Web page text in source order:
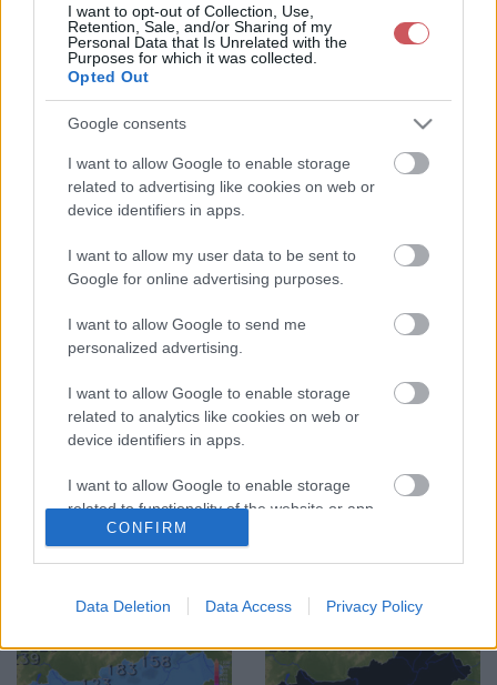
I want to opt-out of Collection, Use,
Retention, Sale, and/or Sharing of my
Personal Data that Is Unrelated with the
Purposes for which it was collected.
Opted Out
Google consents
I want to allow Google to enable storage
related to advertising like cookies on web or
device identifiers in apps.
I want to allow my user data to be sent to
Google for online advertising purposes.
I want to allow Google to send me
personalized advertising.
I want to allow Google to enable storage
related to analytics like cookies on web or
device identifiers in apps.
I want to allow Google to enable storage
related to functionality of the website or app.
related to security, including authentication
functionality and fraud prevention, and other
CONFIRM
Data Deletion Data Access Privacy Policy
30 napos csapadékösszeg 30 napos csapadékmérleg
Havi csapadékmérleg
csapadékmérleg